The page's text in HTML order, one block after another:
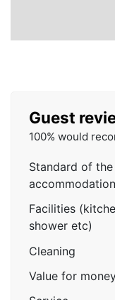
Guest
100% would
Standard of the
accommodation
Facilities
shower etc)
Cleaning
Value for